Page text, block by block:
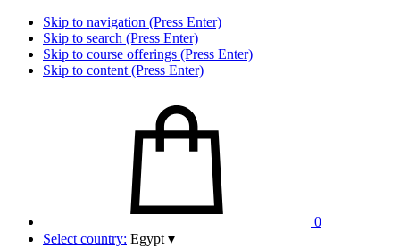
Skip to navigation (Press Enter)
Skip to search (Press Enter)
Skip to course offerings (Press Enter)
Skip to content (Press Enter)
0
Select country: Egypt ▾